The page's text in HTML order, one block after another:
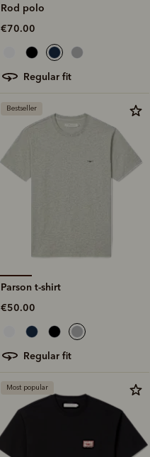
Rod polo
€70.00
regular fit
Bestseller
Parson t-shirt
€50.00
regular fit
Most popular